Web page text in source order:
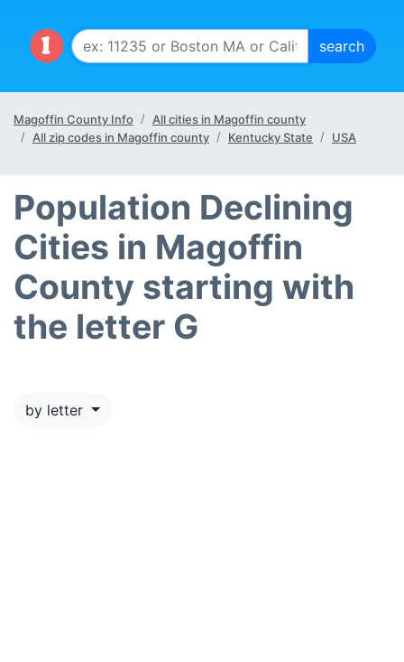
Magoffin County Info
All cities in Magoffin county
All zip codes in Magoffin county
Kentucky State USA
Population Declining
Cities in Magoffin
County starting with
the letter G
by letter